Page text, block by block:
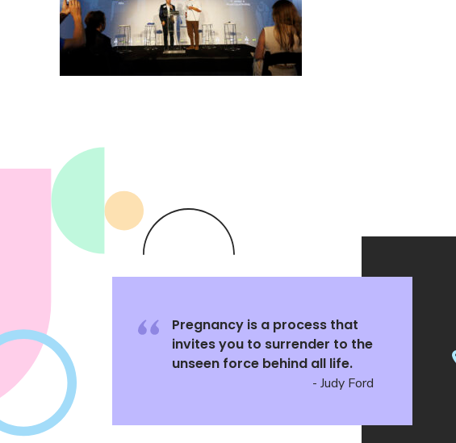
Pregnancy is a process that
invites you to surrender to the
unseen force behind all life.
- Judy Ford